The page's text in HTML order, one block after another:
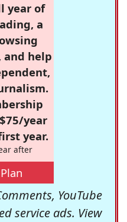
year of
a
and help
year
year.
after
YouTube
service ads. View